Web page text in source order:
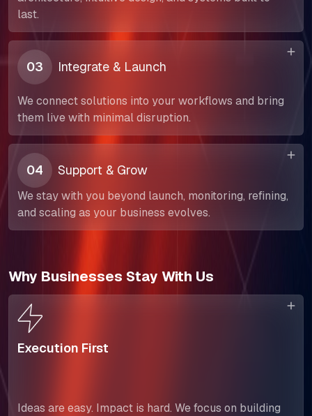
About Us
Our Team
SELL360 Sales Platform
The Next Horizon
Insights
Careers
last.
03 Integrate & Launch
We connect solutions into your workflows and bring
them live with minimal disruption.
04 Support & Grow
We stay with you beyond launch, monitoring, refining,
and scaling as your business evolves.
Why Businesses Stay With Us
Execution First
Ideas are easy. Impact is hard. We focus on building